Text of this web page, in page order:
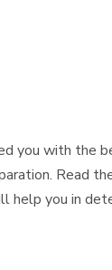
you with
Read
you in